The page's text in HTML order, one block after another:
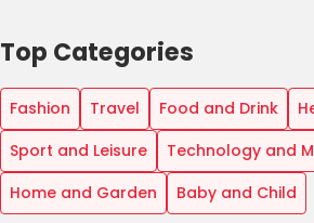
Top Categories
Fashion Travel Food and Drink
Sport and Leisure
Technology and
Home and Garden
Baby and Child